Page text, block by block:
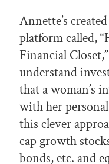
Annette’s
platform called,
Financial
understand
that a woman’s
with her
this clever
cap growth
bonds, etc. and